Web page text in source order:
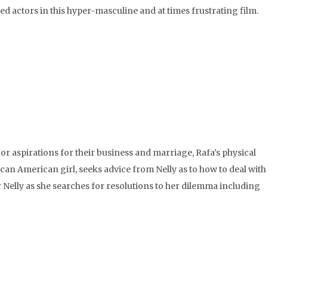
actors in this hyper-masculine and at times frustrating film.
aspirations for their business and marriage, Rafa’s physical
American girl, seeks advice from Nelly as to how to deal with
as she searches for resolutions to her dilemma including